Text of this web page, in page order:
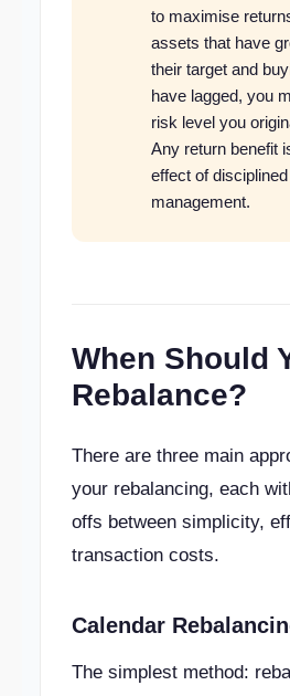
to maximise
assets that have
their target and
have lagged, you
risk level you
Any return benefit
effect of
management.
When Should
Rebalance?
There are three main
your rebalancing, each
offs between simplicity,
transaction costs.
Calendar
The simplest method: